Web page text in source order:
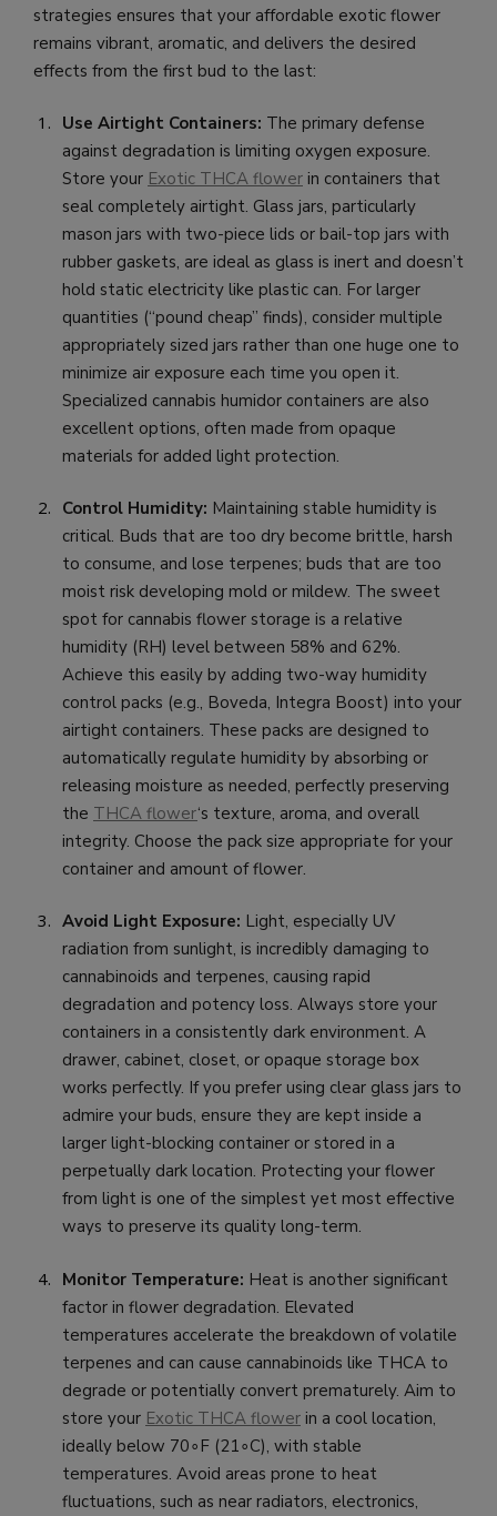
strategies ensures that your affordable exotic flower
remains vibrant, aromatic, and delivers the desired
effects from the first bud to the last:
Use Airtight Containers: The primary defense
against degradation is limiting oxygen exposure.
Store your Exotic THCA flower in containers that
seal completely airtight. Glass jars, particularly
mason jars with two-piece lids or bail-top jars with
rubber gaskets, are ideal as glass is inert and doesn’t
hold static electricity like plastic can. For larger
quantities (“pound cheap” finds), consider multiple
appropriately sized jars rather than one huge one to
minimize air exposure each time you open it.
Specialized cannabis humidor containers are also
excellent options, often made from opaque
materials for added light protection.
Control Humidity: Maintaining stable humidity is
critical. Buds that are too dry become brittle, harsh
to consume, and lose terpenes; buds that are too
moist risk developing mold or mildew. The sweet
spot for cannabis flower storage is a relative
humidity (RH) level between 58% and 62%.
Achieve this easily by adding two-way humidity
control packs (e.g., Boveda, Integra Boost) into your
airtight containers. These packs are designed to
automatically regulate humidity by absorbing or
releasing moisture as needed, perfectly preserving
the THCA flower‘s texture, aroma, and overall
integrity. Choose the pack size appropriate for your
container and amount of flower.
Avoid Light Exposure: Light, especially UV
radiation from sunlight, is incredibly damaging to
cannabinoids and terpenes, causing rapid
degradation and potency loss. Always store your
containers in a consistently dark environment. A
drawer, cabinet, closet, or opaque storage box
works perfectly. If you prefer using clear glass jars to
admire your buds, ensure they are kept inside a
larger light-blocking container or stored in a
perpetually dark location. Protecting your flower
from light is one of the simplest yet most effective
ways to preserve its quality long-term.
Monitor Temperature: Heat is another significant
factor in flower degradation. Elevated
temperatures accelerate the breakdown of volatile
terpenes and can cause cannabinoids like THCA to
degrade or potentially convert prematurely. Aim to
store your Exotic THCA flower in a cool location,
ideally below 70∘F (21∘C), with stable
temperatures. Avoid areas prone to heat
fluctuations, such as near radiators, electronics,